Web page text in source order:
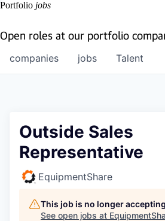
Portfolio jobs
Open roles at our portfolio
jobs
companies Talent
Outside Sales
Representative
EquipmentShare
This job is no longer
See open jobs at